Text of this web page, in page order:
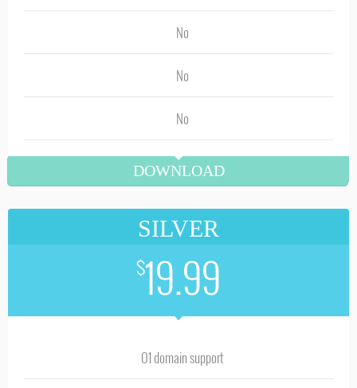
No
No
No
DOWNLOAD
SILVER
$19.99
01 domain support